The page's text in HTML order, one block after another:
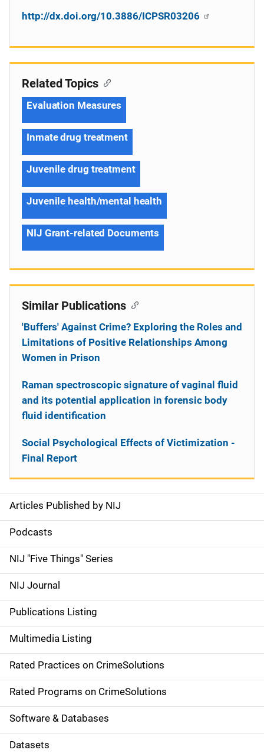
http://dx.doi.org/10.3886/ICPSR03206
S
i
d
e
n
a
v
i
g
a
t
Articles Published by NIJ
Podcasts
NIJ "Five Things" Series
NIJ Journal
Publications Listing
Multimedia Listing
Rated Practices on CrimeSolutions
Rated Programs on CrimeSolutions
Software & Databases
Datasets
Related Topics
Evaluation Measures
Inmate drug treatment
Juvenile drug treatment
Juvenile health/mental health
NIJ Grant-related Documents
Similar Publications
'Buffers' Against Crime? Exploring the Roles and
Limitations of Positive Relationships Among
Women in Prison
Raman spectroscopic signature of vaginal fluid
and its potential application in forensic body
fluid identification
Social Psychological Effects of Victimization -
Final Report